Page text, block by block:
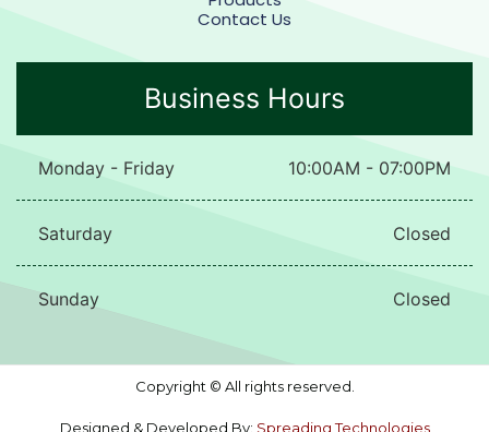
Contact Us
Business Hours
Monday - Friday 10:00AM - 07:00PM
Saturday Closed
Sunday Closed
Copyright © All rights reserved.
Designed & Developed By: Spreading Technologies